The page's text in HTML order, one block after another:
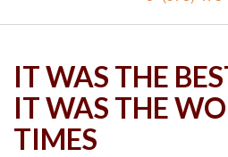
IT WAS THE
IT WAS THE
TIMES